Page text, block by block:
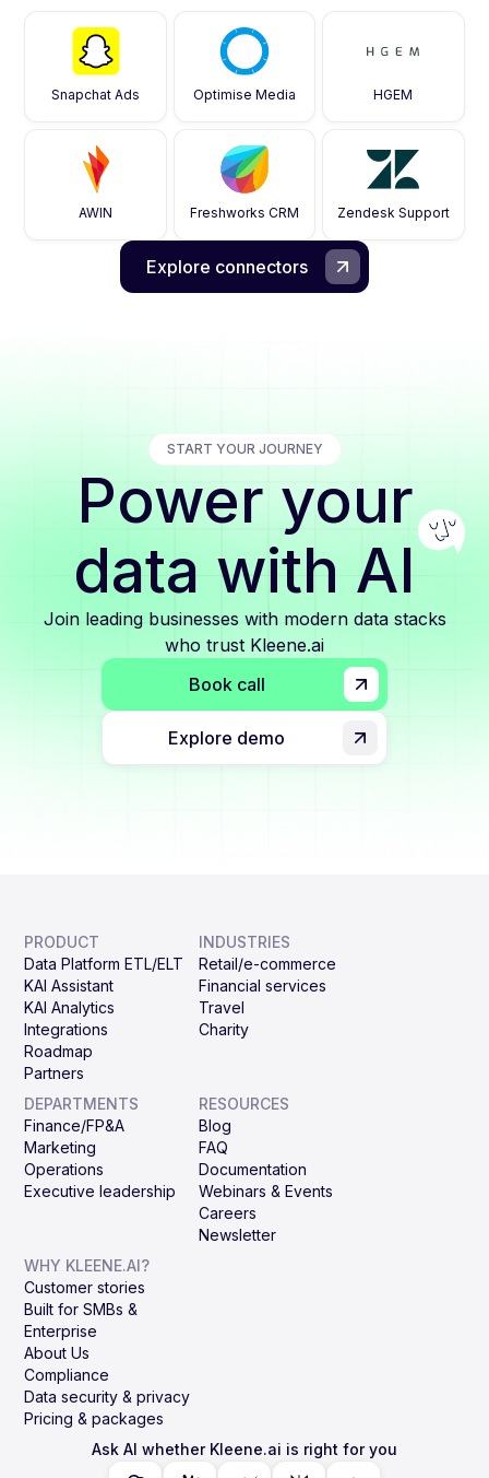
Snapchat Ads Optimise Media HGEM
AWIN Freshworks CRM Zendesk Support
Explore connectors
START YOUR JOURNEY
Power your
data with AI
Join leading businesses with modern data stacks
who trust Kleene.ai
Book call
Explore demo
PRODUCT
Data Platform ETL/ELT
KAI Assistant
KAI Analytics
Integrations
Roadmap
Partners
INDUSTRIES
Retail/e-commerce
Financial services
Travel
Charity
DEPARTMENTS
Finance/FP&A
Marketing
Operations
Executive leadership
RESOURCES
Blog
FAQ
Documentation
Webinars & Events
Careers
Newsletter
WHY KLEENE.AI?
Customer stories
Built for SMBs &
Enterprise
About Us
Compliance
Data security & privacy
Pricing & packages
Ask AI whether Kleene.ai is right for you